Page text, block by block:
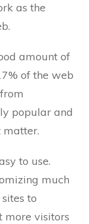
as the
amount of
of the web
popular and
matter.
to use.
much
to
more visitors